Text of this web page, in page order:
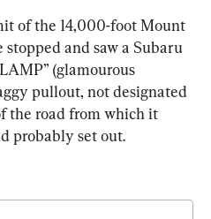
of the 14,000-foot Mount
and saw a Subaru
(glamourous
pullout, not designated
the road from which it
probably set out.